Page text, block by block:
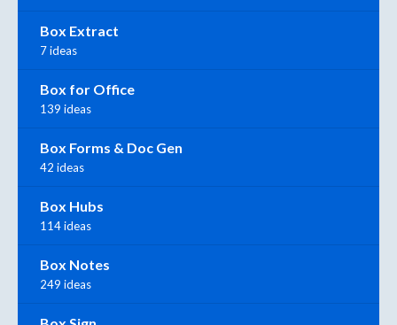
Box Extract
7 ideas
Box for Office
139 ideas
Box Forms & Doc Gen
42 ideas
Box Hubs
114 ideas
Box Notes
249 ideas